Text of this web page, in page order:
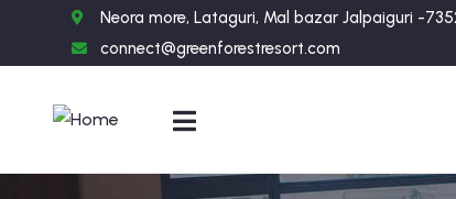
Neora more, Lataguri, Mal bazar Jalpaiguri -
connect@greenforestresort.com